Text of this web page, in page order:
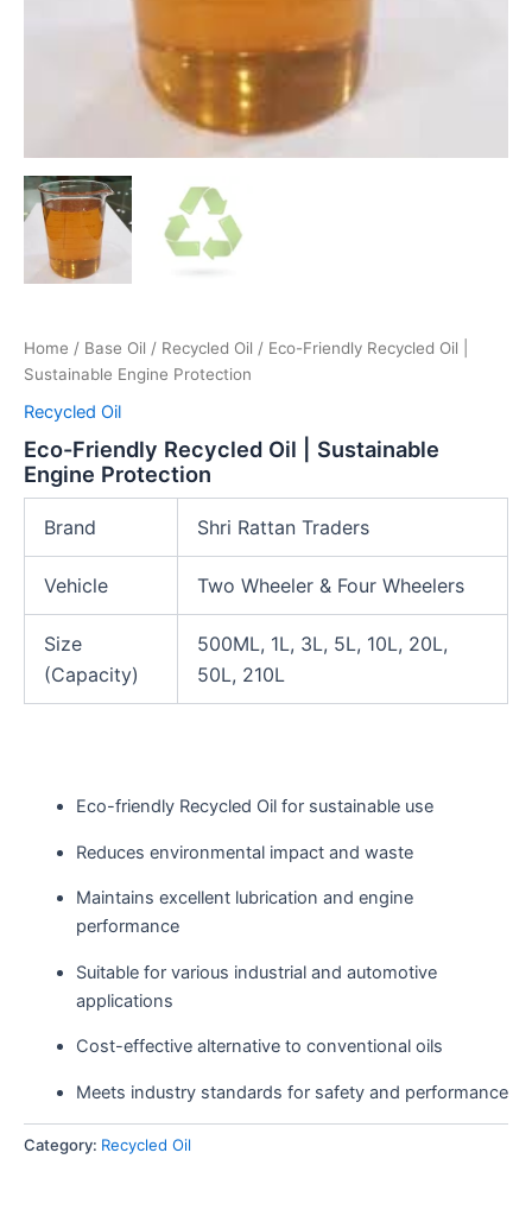
Home / Base Oil / Recycled Oil / Eco-Friendly Recycled Oil |
Sustainable Engine Protection
Recycled Oil
Eco-Friendly Recycled Oil | Sustainable
Engine Protection
Brand Shri Rattan Traders
Vehicle Two Wheeler & Four Wheelers
Size
(Capacity)
500ML, 1L, 3L, 5L, 10L, 20L,
50L, 210L
Eco-friendly Recycled Oil for sustainable use
Reduces environmental impact and waste
Maintains excellent lubrication and engine
performance
Suitable for various industrial and automotive
applications
Cost-effective alternative to conventional oils
Meets industry standards for safety and performance
Category: Recycled Oil